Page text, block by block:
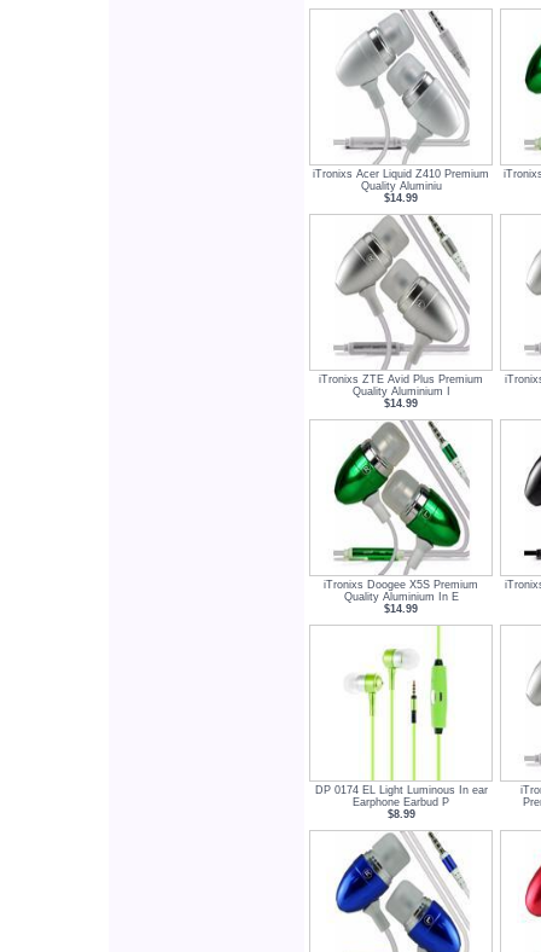
iTronixs Acer Liquid Z410 Premium
Quality Aluminiu
$14.99
iTronixs ZTE Avid Plus Premium
Quality Aluminium I
$14.99
iTronixs Doogee X5S Premium
Quality Aluminium In E
$14.99
DP 0174 EL Light Luminous In ear
Earphone Earbud P
$8.99